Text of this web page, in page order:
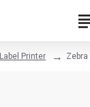
Label Printer Zebra